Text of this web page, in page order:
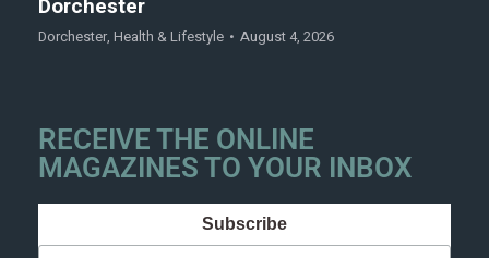
Dorchester
Dorchester, Health & Lifestyle August 4, 2026
RECEIVE THE ONLINE
MAGAZINES TO YOUR INBOX
Subscribe